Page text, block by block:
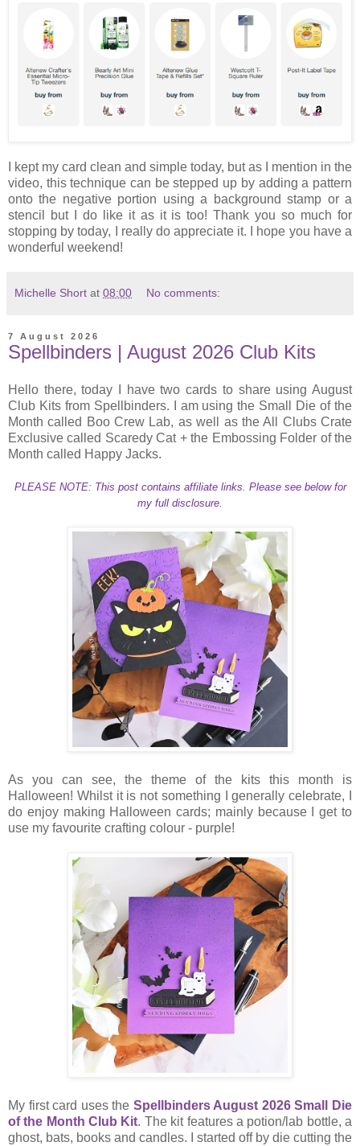
I kept my card clean and simple today, but as I mention in the
video, this technique can be stepped up by adding a pattern
onto the negative portion using a background stamp or a
stencil but I do like it as it is too! Thank you so much for
stopping by today, I really do appreciate it. I hope you have a
wonderful weekend!
Michelle Short at 08:00 No comments:
7 August 2026
Spellbinders | August 2026 Club Kits
Hello there, today I have two cards to share using August
Club Kits from Spellbinders. I am using the Small Die of the
Month called Boo Crew Lab, as well as the All Clubs Crate
Exclusive called Scaredy Cat + the Embossing Folder of the
Month called Happy Jacks.
PLEASE NOTE: This post contains affiliate links. Please see below for
my full disclosure.
As you can see, the theme of the kits this month is
Halloween! Whilst it is not something I generally celebrate, I
do enjoy making Halloween cards; mainly because I get to
use my favourite crafting colour - purple!
My first card uses the Spellbinders August 2026 Small Die
of the Month Club Kit. The kit features a potion/lab bottle, a
ghost, bats, books and candles. I started off by die cutting the